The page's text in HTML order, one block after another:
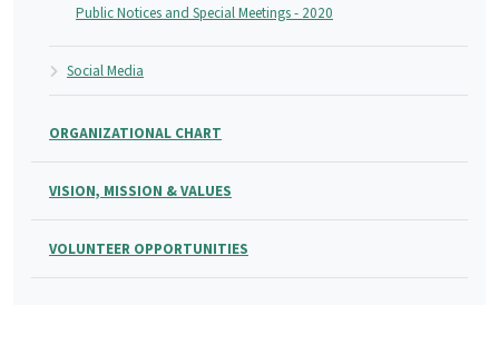
Public Notices and Special Meetings - 2020
Social Media
ORGANIZATIONAL CHART
VISION, MISSION & VALUES
VOLUNTEER OPPORTUNITIES